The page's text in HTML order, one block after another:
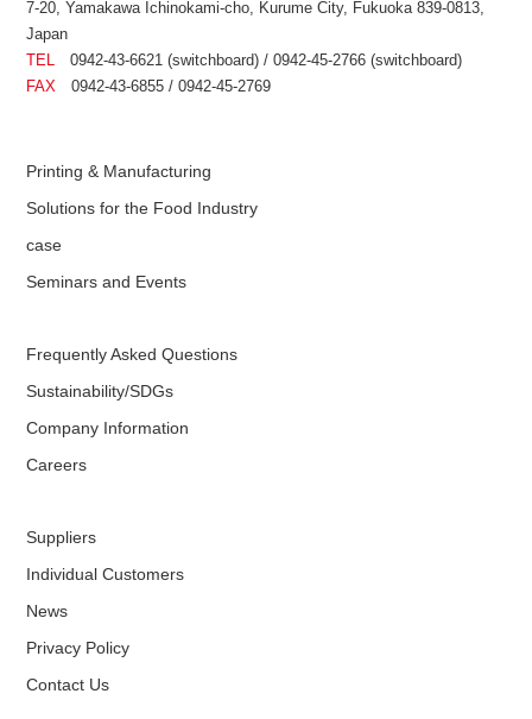
7-20, Yamakawa Ichinokami-cho, Kurume City, Fukuoka 839-0813,
Japan
TEL 0942-43-6621 (switchboard) / 0942-45-2766 (switchboard)
FAX 0942-43-6855 / 0942-45-2769
Printing & Manufacturing
Solutions for the Food Industry
case
Seminars and Events
Frequently Asked Questions
Sustainability/SDGs
Company Information
Careers
Suppliers
Individual Customers
News
Privacy Policy
Contact Us